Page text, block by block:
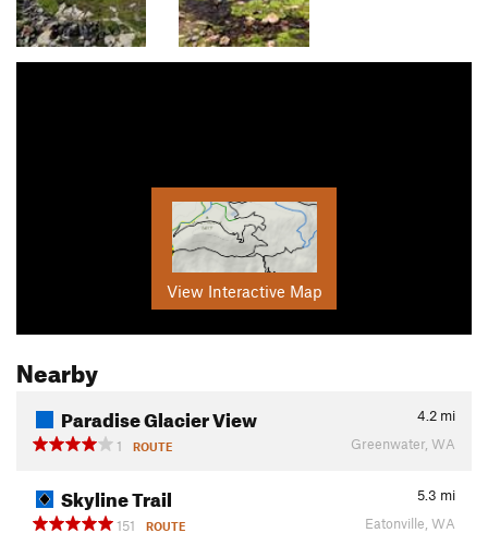
View Interactive Map
Nearby
Paradise Glacier View 4.2 mi
1
ROUTE Greenwater, WA
Skyline Trail 5.3 mi
151
ROUTE Eatonville, WA